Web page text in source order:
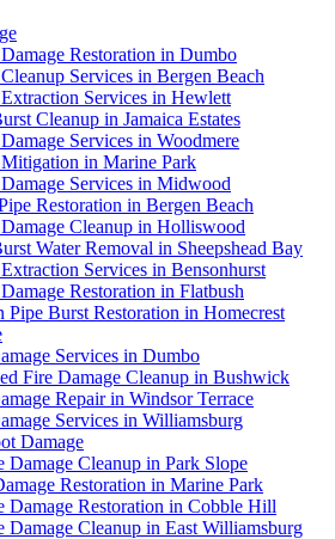
Restoration in Dumbo
Services in Bergen Beach
Services in Hewlett
Cleanup in Jamaica Estates
Services in Woodmere
in Marine Park
Services in Midwood
Restoration in Bergen Beach
Cleanup in Holliswood
Water Removal in Sheepshead Bay
Services in Bensonhurst
Restoration in Flatbush
Pipe Burst Restoration in Homecrest
Services in Dumbo
Fire Damage Cleanup in Bushwick
Repair in Windsor Terrace
Services in Williamsburg
Damage
Damage Cleanup in Park Slope
Restoration in Marine Park
Damage Restoration in Cobble Hill
Damage Cleanup in East Williamsburg